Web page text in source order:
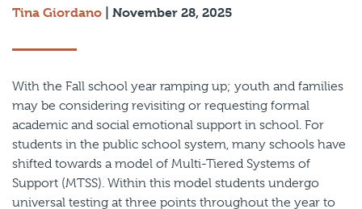
Tina Giordano November 28, 2025
With the Fall school year ramping up; youth and families
may be considering revisiting or requesting formal
academic and social emotional support in school. For
students in the public school system, many schools have
shifted towards a model of Multi-Tiered Systems of
Support (MTSS). Within this model students undergo
universal testing at three points throughout the year to